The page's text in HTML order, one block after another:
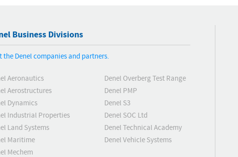
Business Divisions
the Denel companies and partners.
Aeronautics
Aerostructures
Dynamics
Industrial Properties
Land Systems
Maritime
Mechem
Denel Overberg Test Range
Denel PMP
Denel S3
Denel SOC Ltd
Denel Technical Academy
Denel Vehicle Systems